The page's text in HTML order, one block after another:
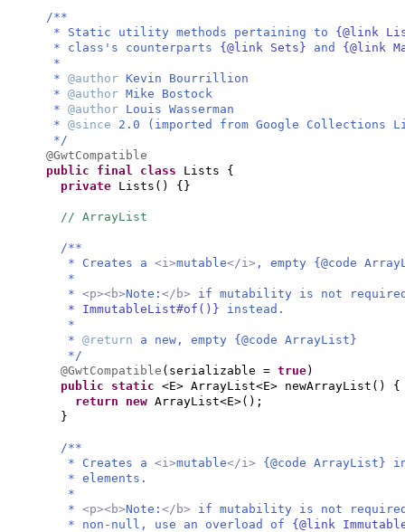
/**
* Static utility methods pertaining to {@link
* class's counterparts {@link Sets} and {@link
*
* @author Kevin Bourrillion
* @author Mike Bostock
* @author Louis Wasserman
* @since 2.0 (imported from Google Collections
*/
@GwtCompatible
public final class Lists {
private Lists () {}
// ArrayList
/**
* Creates a <i>mutable</i> , empty {@code
*
* <p><b>Note: </b> if mutability is not
* ImmutableList#of()} instead.
*
* @return a new, empty {@code ArrayList}
*/
@GwtCompatible ( serializable = true)
public static <E> ArrayList<E> newArrayList () {
return new ArrayList<E>() ;
}
/**
* Creates a <i>mutable</i> {@code ArrayList}
* elements.
*
* <p><b>Note: </b> if mutability is not required
* non-null, use an overload of {@link